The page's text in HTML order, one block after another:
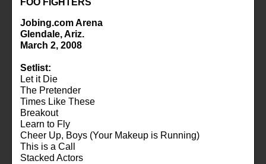
Jobing.com Arena
Glendale, Ariz.
March 2, 2008
Setlist:
Let it Die
The Pretender
Times Like These
Breakout
Learn to Fly
Cheer Up, Boys (Your Makeup is Running)
This is a Call
Stacked Actors